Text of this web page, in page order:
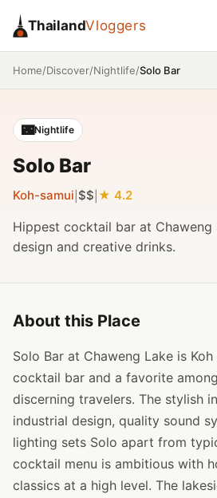
ThailandVloggers
Home/Discover/Nightlife/Solo Bar
🌃Nightlife
Solo Bar
Koh-samui $$ 4.2
Hippest cocktail bar at Chaweng
design and creative drinks.
About this Place
Solo Bar at Chaweng Lake is
cocktail bar and a favorite
discerning travelers. The stylish
industrial design, quality sound
lighting sets Solo apart from
cocktail menu is ambitious with
classics at a high level. The